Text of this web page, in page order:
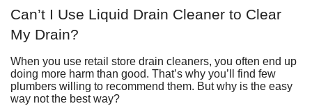
Can’t I Use Liquid Drain Cleaner to Clear
My Drain?
When you use retail store drain cleaners, you often end up
doing more harm than good. That’s why you’ll find few
plumbers willing to recommend them. But why is the easy
way not the best way?